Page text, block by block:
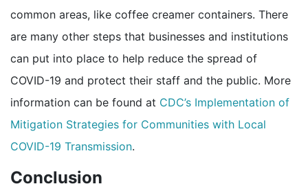
common areas, like coffee creamer containers. There
are many other steps that businesses and institutions
can put into place to help reduce the spread of
COVID-19 and protect their staff and the public. More
information can be found at CDC’s Implementation of
Mitigation Strategies for Communities with Local
COVID-19 Transmissionpdf icon
.
Conclusion